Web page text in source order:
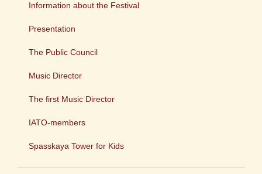
Information about the Festival
Presentation
The Public Council
Music Director
The first Music Director
IATO-members
Spasskaya Tower for Kids